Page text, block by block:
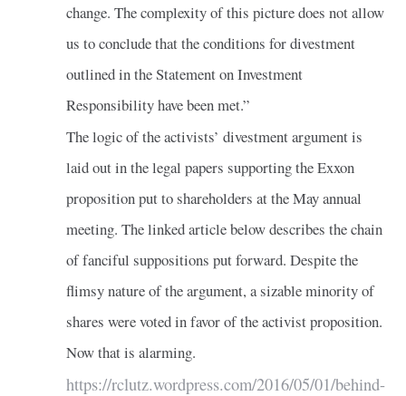
change. The complexity of this picture does not allow
us to conclude that the conditions for divestment
outlined in the Statement on Investment
Responsibility have been met.”
The logic of the activists’ divestment argument is
laid out in the legal papers supporting the Exxon
proposition put to shareholders at the May annual
meeting. The linked article below describes the chain
of fanciful suppositions put forward. Despite the
flimsy nature of the argument, a sizable minority of
shares were voted in favor of the activist proposition.
Now that is alarming.
https://rclutz.wordpress.com/2016/05/01/behind-